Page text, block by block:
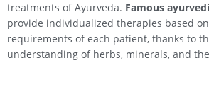
treatments of Ayurveda. Famous
provide individualized therapies based
requirements of each patient, thanks to
understanding of herbs, minerals, and